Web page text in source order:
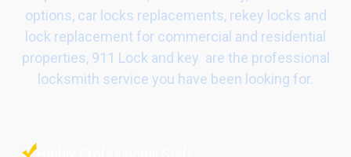
options, car locks replacements, rekey locks and
lock replacement for commercial and residential
properties, 911 Lock and key are the professional
locksmith service you have been looking for.